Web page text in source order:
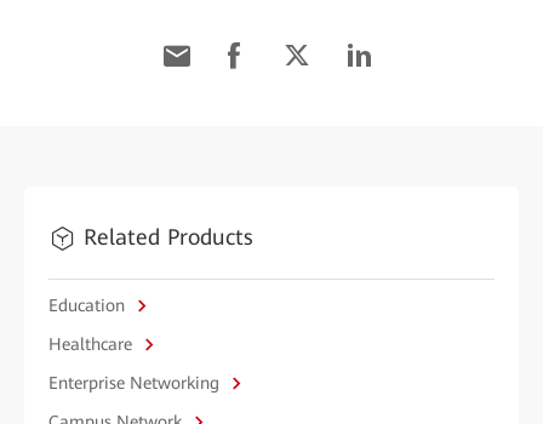
Related Products
Education
Healthcare
Enterprise Networking